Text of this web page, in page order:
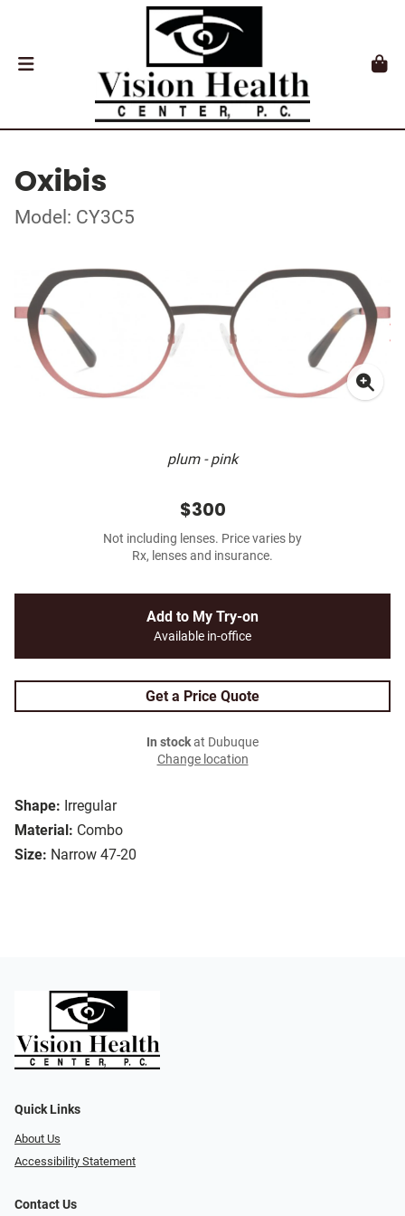
Oxibis
Model: CY3C5
plum - pink
Shape: Irregular
Material: Combo
Size: Narrow 47-20
$300
Not including lenses. Price varies by
Rx, lenses and insurance.
Add to My Try-on
Available in-office
Get a Price Quote
In stockat Dubuque
Change location
Quick Links
About Us
Accessibility Statement
Contact Us